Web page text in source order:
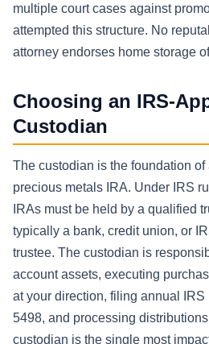
multiple court cases against
attempted this structure. No
attorney endorses home storage
Choosing an IRS-
Custodian
The custodian is the foundation
precious metals IRA. Under IRS
IRAs must be held by a qualified
typically a bank, credit union, or
trustee. The custodian is
account assets, executing
at your direction, filing annual
5498, and processing
custodian is the single most